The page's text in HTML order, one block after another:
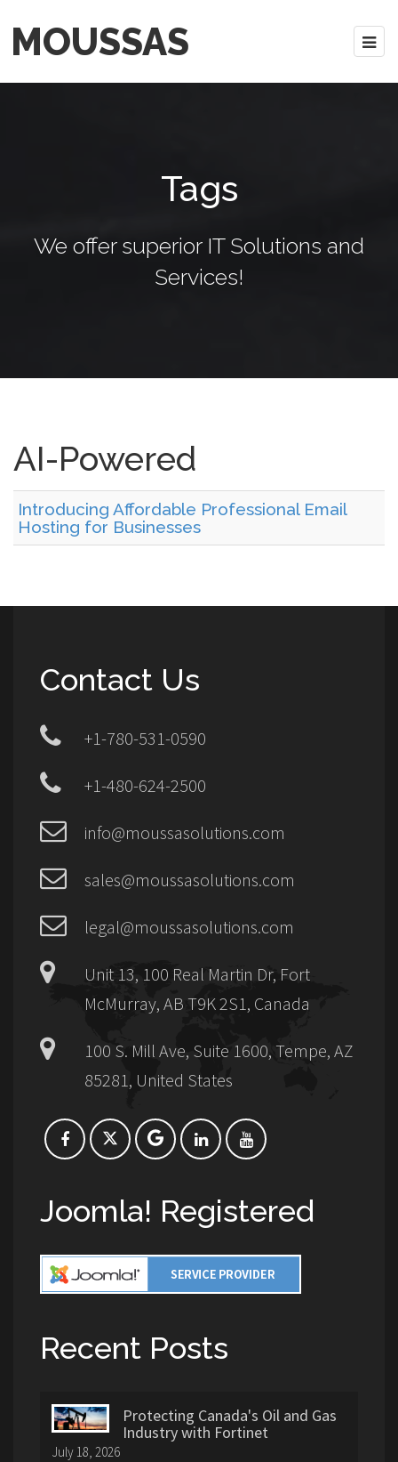
MOUSSAS
Tags
We offer superior IT Solutions and
Services!
AI-Powered
Introducing Affordable Professional Email
Hosting for Businesses
Contact Us
+1-780-531-0590
+1-480-624-2500
info@moussasolutions.com
sales@moussasolutions.com
legal@moussasolutions.com
Unit 13, 100 Real Martin Dr, Fort
McMurray, AB T9K 2S1, Canada
100 S. Mill Ave, Suite 1600, Tempe, AZ
85281, United States
Joomla! Registered
Recent Posts
Protecting Canada's Oil and Gas
Industry with Fortinet
July 18, 2026